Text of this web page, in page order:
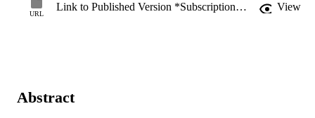
URL
Link to Published Version *Subscription may be required View
Abstract